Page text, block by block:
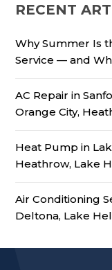
RECENT
Why Summer Is
Service — and
AC Repair in
Orange City,
Heat Pump in
Heathrow, Lake
Air Conditioning
Deltona, Lake